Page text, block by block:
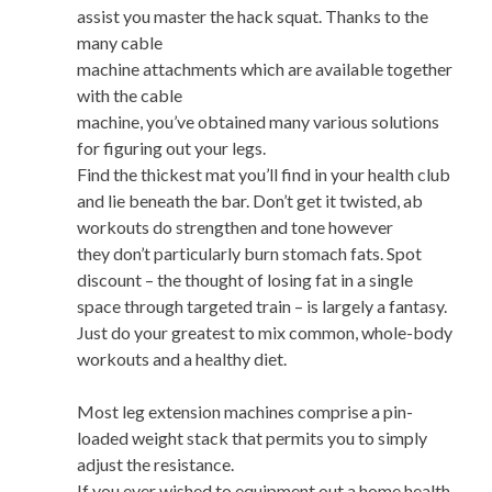
assist you master the hack squat. Thanks to the
many cable
machine attachments which are available together
with the cable
machine, you’ve obtained many various solutions
for figuring out your legs.
Find the thickest mat you’ll find in your health club
and lie beneath the bar. Don’t get it twisted, ab
workouts do strengthen and tone however
they don’t particularly burn stomach fats. Spot
discount – the thought of losing fat in a single
space through targeted train – is largely a fantasy.
Just do your greatest to mix common, whole-body
workouts and a healthy diet.
Most leg extension machines comprise a pin-
loaded weight stack that permits you to simply
adjust the resistance.